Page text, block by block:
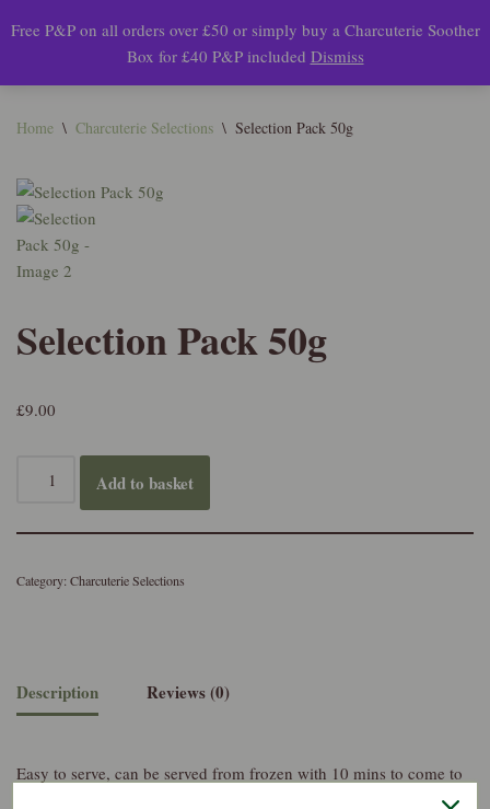
Free P&P on all orders over £50 or simply buy a Charcuterie Soother
Box for £40 P&P included Dismiss
to
0
Home \ Charcuterie Selections \ Selection Pack 50g
Selection Pack 50g
£9.00
Add to basket
Category: Charcuterie Selections
Description Reviews (0)
Easy to serve, can be served from frozen with 10 mins to come to